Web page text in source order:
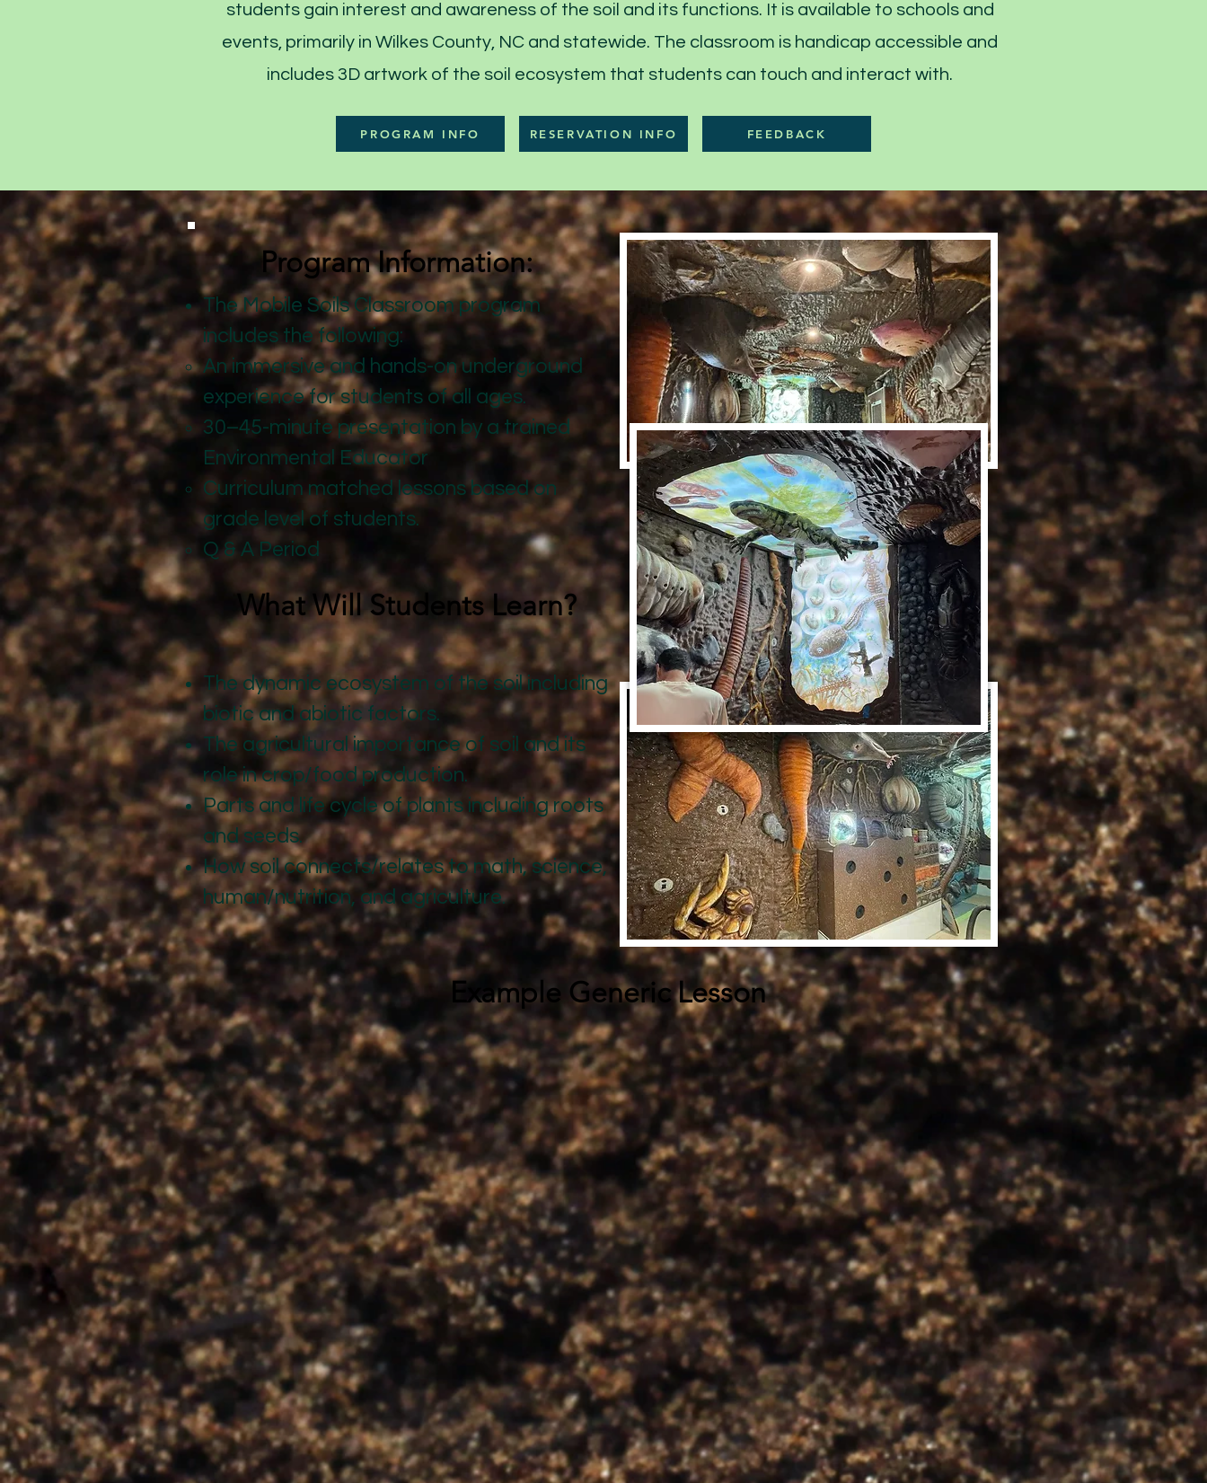
students gain interest and awareness of the soil and its functions. It is available to schools and
events, primarily in Wilkes County, NC and statewide. The classroom is handicap accessible and
includes 3D artwork of the soil ecosystem that students can touch and interact with.​
PROGRAM INFO RESERVATION INFO FEEDBACK
Program Information:
The Mobile Soils Classroom program
includes the following:
An immersive and hands-on underground
experience for students of all ages. ​
30–45-minute presentation by a trained
Environmental Educator
Curriculum matched lessons based on
grade level of students.
Q & A Period
What Will Students Learn?
The dynamic ecosystem of the soil including
biotic and abiotic factors.
The agricultural importance of soil and its
role in crop/food production.
Parts and life cycle of plants including roots
and seeds.
How soil connects/relates to math, science,
human/nutrition, and agriculture.
Example Generic Lesson